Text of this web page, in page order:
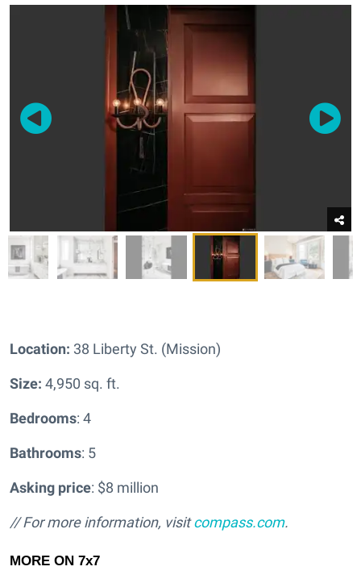
Location: 38 Liberty St. (Mission)
Size: 4,950 sq. ft.
Bedrooms: 4
Bathrooms: 5
Asking price: $8 million
// For more information, visitcompass.com.